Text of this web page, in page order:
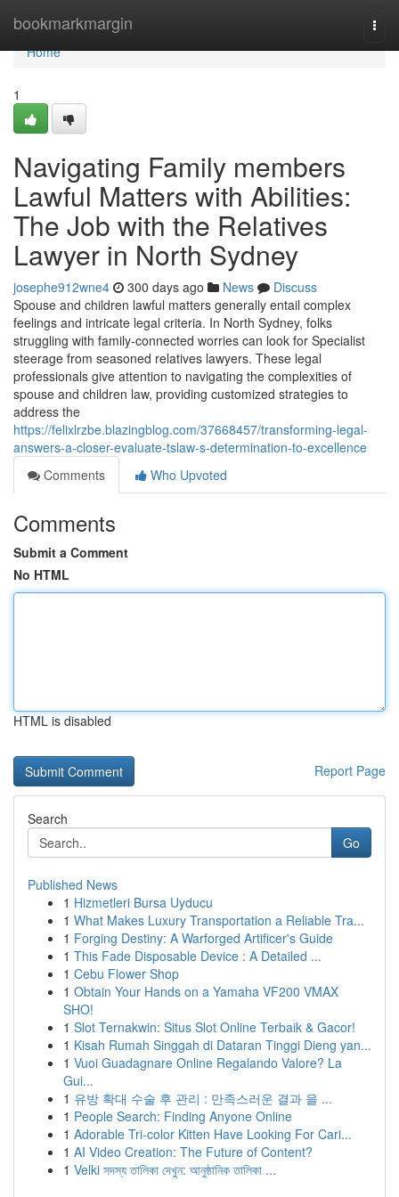
bookmarkmargin
Home
Home
1
Navigating Family members
Lawful Matters with Abilities:
The Job with the Relatives
Lawyer in North Sydney
josephe912wne4 300 days ago News
Discuss
Spouse and children lawful matters generally entail complex
feelings and intricate legal criteria. In North Sydney, folks
struggling with family-connected worries can look for Specialist
steerage from seasoned relatives lawyers. These legal
professionals give attention to navigating the complexities of
spouse and children law, providing customized strategies to
address the
https://felixlrzbe.blazingblog.com/37668457/transforming-legal-
answers-a-closer-evaluate-tslaw-s-determination-to-excellence
Comments
Who Upvoted
Comments
Submit a Comment
No HTML
HTML is disabled
Report Page
Search
Go
Published News
1 Hizmetleri Bursa Uyducu
1 What Makes Luxury Transportation a Reliable Tra...
1 Forging Destiny: A Warforged Artificer's Guide
1 This Fade Disposable Device : A Detailed ...
1 Cebu Flower Shop
1 Obtain Your Hands on a Yamaha VF200 VMAX
SHO!
1 Slot Ternakwin: Situs Slot Online Terbaik & Gacor!
1 Kisah Rumah Singgah di Dataran Tinggi Dieng yan...
1 Vuoi Guadagnare Online Regalando Valore? La
Gui...
1 유방 확대 수술 후 관리 : 만족스러운 결과 을 ...
1 People Search: Finding Anyone Online
1 Adorable Tri-color Kitten Have Looking For Cari...
1 AI Video Creation: The Future of Content?
1 Velki সদস্য তালিকা দেখুন: আনুষ্ঠানিক তালিকা ...